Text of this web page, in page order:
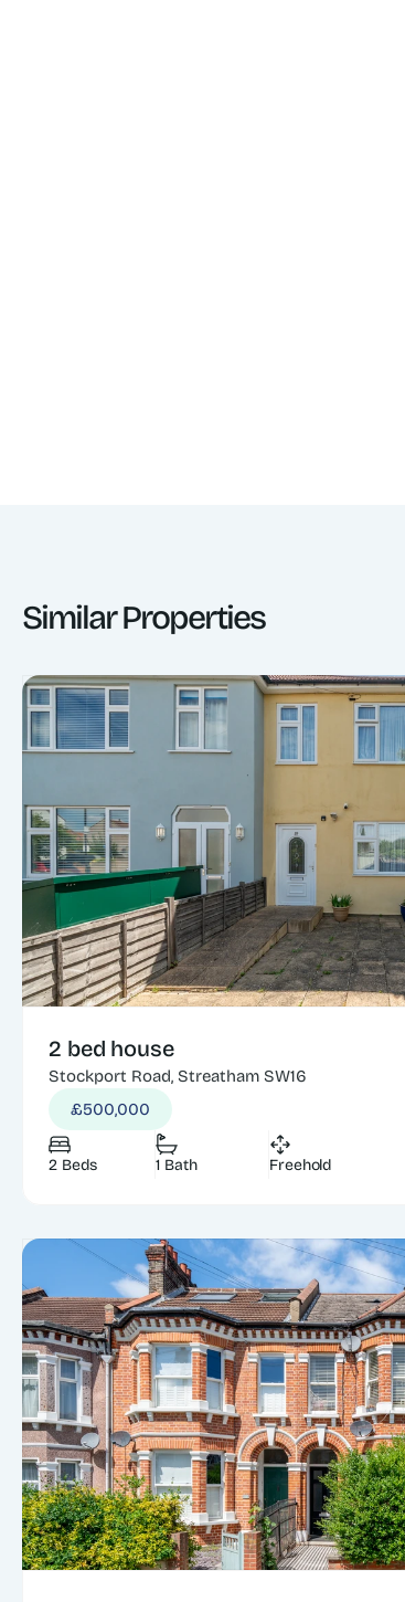
Similar Properties
2 bed house
Stockport Road, Streatham SW16
£500,000
2 Beds 1 Bath Freehold